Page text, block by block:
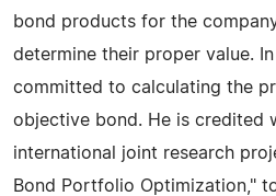
bond products for the
determine their proper value.
committed to calculating the
objective bond. He is credited
international joint research
Bond Portfolio Optimization,"